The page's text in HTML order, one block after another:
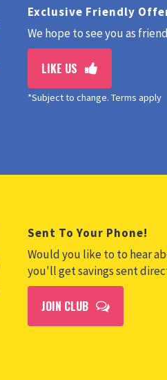
Exclusive Friendly
We hope to see you as
LIKE US
*Subject to change. Terms apply
Sent To Your Phone!
Would you like to to hear
you'll get savings sent
JOIN CLUB